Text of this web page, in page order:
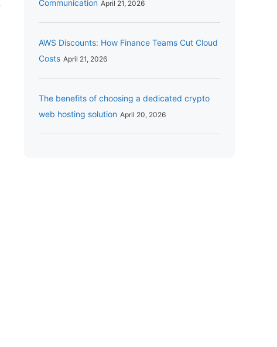
Communication April 21, 2026
AWS Discounts: How Finance Teams Cut Cloud
Costs April 21, 2026
The benefits of choosing a dedicated crypto
web hosting solution April 20, 2026